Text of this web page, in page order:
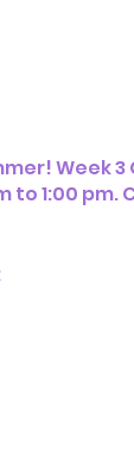
Week 3
1:00 pm.